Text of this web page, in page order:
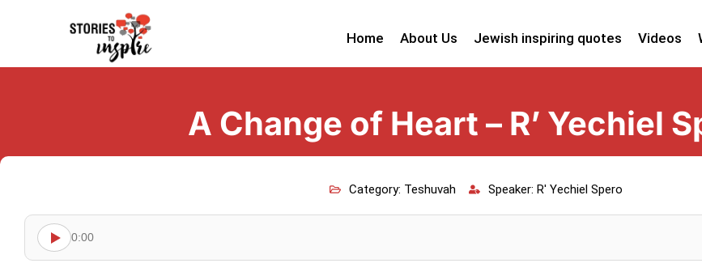
Home About Us Jewish inspiring quotes Videos
A Change of Heart – R’ Yechiel
Category: Teshuvah Speaker: R' Yechiel Spero
0:00